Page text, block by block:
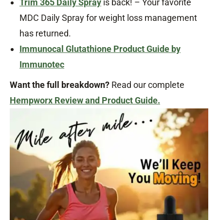
Trim 365 Daily Spray is back! – Your favorite
MDC Daily Spray for weight loss management
has returned.
Immunocal Glutathione Product Guide by
Immunotec
Want the full breakdown? Read our complete
Hempworx Review and Product Guide.